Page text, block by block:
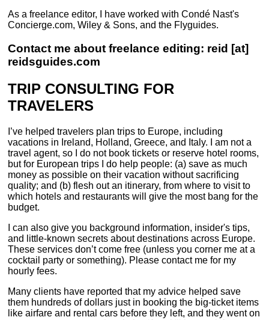
As a freelance editor, I have worked with Condé Nast's
Concierge.com, Wiley & Sons, and the Flyguides.
Contact me about freelance editing: reid [at]
reidsguides.com
TRIP CONSULTING FOR
TRAVELERS
I’ve helped travelers plan trips to Europe, including
vacations in Ireland, Holland, Greece, and Italy. I am not a
travel agent, so I do not book tickets or reserve hotel rooms,
but for European trips I do help people: (a) save as much
money as possible on their vacation without sacrificing
quality; and (b) flesh out an itinerary, from where to visit to
which hotels and restaurants will give the most bang for the
budget.
I can also give you background information, insider's tips,
and little-known secrets about destinations across Europe.
These services don’t come free (unless you corner me at a
cocktail party or something). Please contact me for my
hourly fees.
Many clients have reported that my advice helped save
them hundreds of dollars just in booking the big-ticket items
like airfare and rental cars before they left, and they went on